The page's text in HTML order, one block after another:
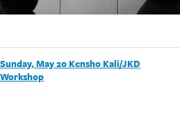
POST
NAVIGATION
Sunday, May 20 Kensho Kali/JKD
Workshop